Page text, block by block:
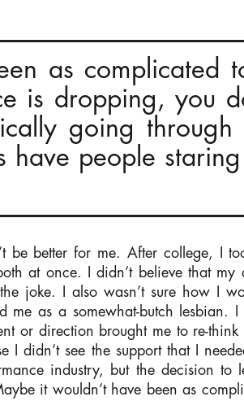
as complicated
is dropping, you
going through
have people
be better for me. After college, I
at once. I didn’t believe that
joke. I also wasn’t sure how I
as a somewhat-butch lesbian.
or direction brought me to re-
didn’t see the support that I
industry, but the decision to
it wouldn’t have been as